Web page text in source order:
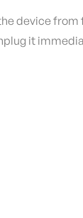
device from
it